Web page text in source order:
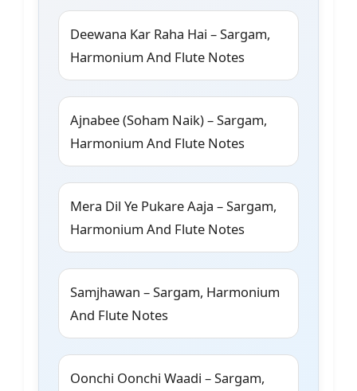
Deewana Kar Raha Hai – Sargam,
Harmonium And Flute Notes
Ajnabee (Soham Naik) – Sargam,
Harmonium And Flute Notes
Mera Dil Ye Pukare Aaja – Sargam,
Harmonium And Flute Notes
Samjhawan – Sargam, Harmonium
And Flute Notes
Oonchi Oonchi Waadi – Sargam,